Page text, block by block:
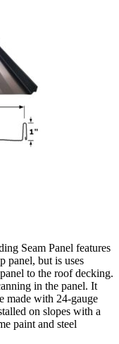
Seam Panel features
panel, but is uses
to the roof decking.
in the panel. It
made with 24-gauge
on slopes with a
paint and steel